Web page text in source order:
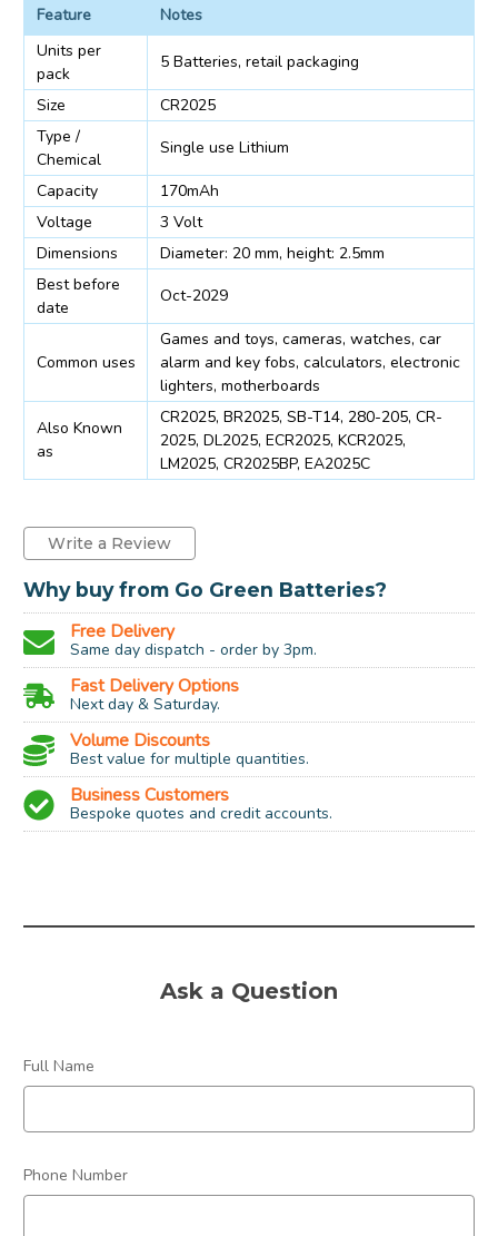
Feature
Notes
Units per
pack
5 Batteries, retail packaging
Size
CR2025
Type /
Chemical
Single use Lithium
Capacity
170mAh
Voltage
3 Volt
Dimensions
Diameter: 20 mm, height: 2.5mm
Best before
date
Oct-2029
Common uses
Games and toys, cameras, watches, car
alarm and key fobs, calculators, electronic
lighters, motherboards
Also Known
as
CR2025, BR2025, SB-T14, 280-205, CR-
2025, DL2025, ECR2025, KCR2025,
LM2025, CR2025BP, EA2025C
Write a Review
Why buy from Go Green Batteries?
Free Delivery
Same day dispatch - order by 3pm.
Fast Delivery Options
Next day & Saturday.
Volume Discounts
Best value for multiple quantities.
Business Customers
Bespoke quotes and credit accounts.
3 Volt
Ask a Question